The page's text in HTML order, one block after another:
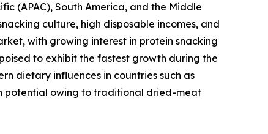
(APAC), South America, and the Middle
culture, high disposable incomes, and
with growing interest in protein snacking
to exhibit the fastest growth during the
dietary influences in countries such as
potential owing to traditional dried-meat